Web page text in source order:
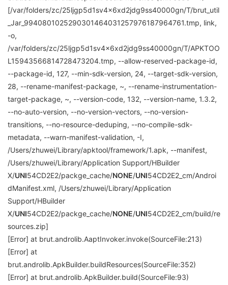
[/var/folders/zc/25ljgp5d1sv4x6xd2jdg9ss40000gn/T/brut_util
_Jar_9940801025290301464031257976187964761.tmp, link,
-o,
/var/folders/zc/25ljgp5d1sv4x6xd2jdg9ss40000gn/T/APKTOO
L15943566814728473204.tmp, --allow-reserved-package-id,
--package-id, 127, --min-sdk-version, 24, --target-sdk-version,
28, --rename-manifest-package, ~, --rename-instrumentation-
target-package, ~, --version-code, 132, --version-name, 1.3.2,
--no-auto-version, --no-version-vectors, --no-version-
transitions, --no-resource-deduping, --no-compile-sdk-
metadata, --warn-manifest-validation, -I,
/Users/zhuwei/Library/apktool/framework/1.apk, --manifest,
/Users/zhuwei/Library/Application Support/HBuilder
X/UNI54CD2E2/packge_cache/NONE/UNI54CD2E2_cm/Androi
dManifest.xml, /Users/zhuwei/Library/Application
Support/HBuilder
X/UNI54CD2E2/packge_cache/NONE/UNI54CD2E2_cm/build/re
sources.zip]
[Error] at brut.androlib.AaptInvoker.invoke(SourceFile:213)
[Error] at
brut.androlib.ApkBuilder.buildResources(SourceFile:352)
[Error] at brut.androlib.ApkBuilder.build(SourceFile:93)